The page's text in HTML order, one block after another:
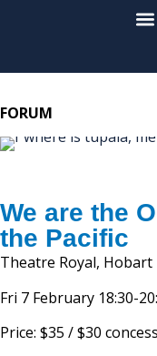
FORUM
We are the
the Pacific
Theatre Royal, Hobart
Fri 7 February 18:30-
Price: $35 / $30